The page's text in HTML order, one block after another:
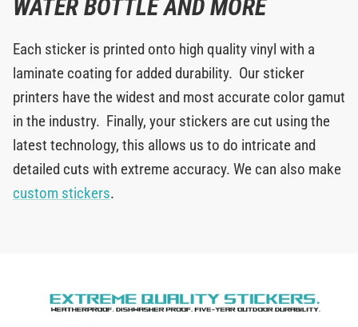
WATER BOTTLE AND MORE
Each sticker is printed onto high quality vinyl with a
laminate coating for added durability. Our sticker
printers have the widest and most accurate color gamut
in the industry. Finally, your stickers are cut using the
latest technology, this allows us to do intricate and
detailed cuts with extreme accuracy. We can also make
custom stickers.